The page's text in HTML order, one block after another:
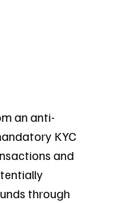
an anti-
KYC
and
through